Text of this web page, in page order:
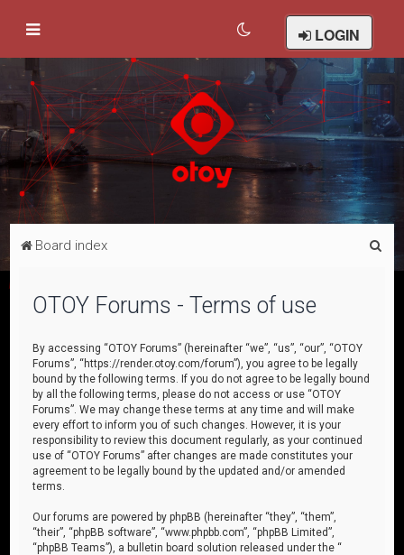
LOGIN
Board index
OTOY Forums - Terms of use
By accessing “OTOY Forums” (hereinafter “we”, “us”, “our”, “OTOY
Forums”, “https://render.otoy.com/forum”), you agree to be legally
bound by the following terms. If you do not agree to be legally bound
by all the following terms, please do not access or use “OTOY
Forums”. We may change these terms at any time and will make
every effort to inform you of such changes. However, it is your
responsibility to review this document regularly, as your continued
use of “OTOY Forums” after changes are made constitutes your
agreement to be legally bound by the updated and/or amended
terms.
Our forums are powered by phpBB (hereinafter “they”, “them”,
“their”, “phpBB software”, “www.phpbb.com”, “phpBB Limited”,
“phpBB Teams”), a bulletin board solution released under the “